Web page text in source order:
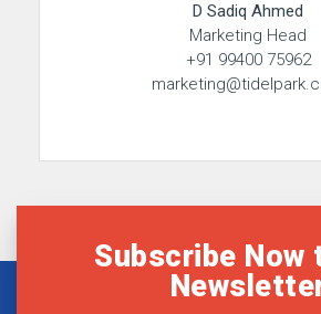
D Sadiq Ahmed
Marketing Head
+91 99400 75962
Subscribe Now